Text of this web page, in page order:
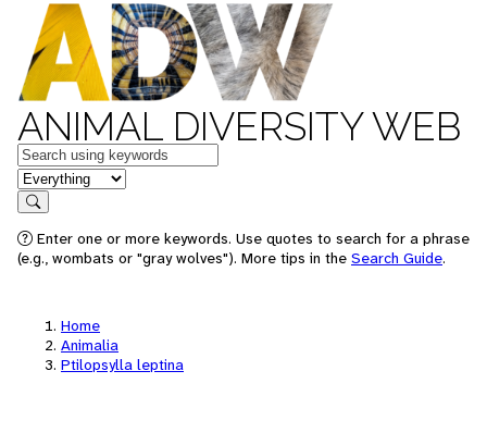
ANIMAL DIVERSITY WEB
Keywords
in feature
Search
Enter one or more keywords. Use quotes to search for a phrase
(e.g., wombats or "gray wolves"). More tips in the Search Guide.
Home
Animalia
Ptilopsylla leptina